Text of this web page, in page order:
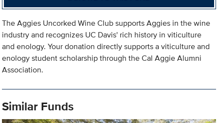
The Aggies Uncorked Wine Club supports Aggies in the wine
industry and recognizes UC Davis' rich history in viticulture
and enology. Your donation directly supports a viticulture and
enology student scholarship through the Cal Aggie Alumni
Association.
Similar Funds